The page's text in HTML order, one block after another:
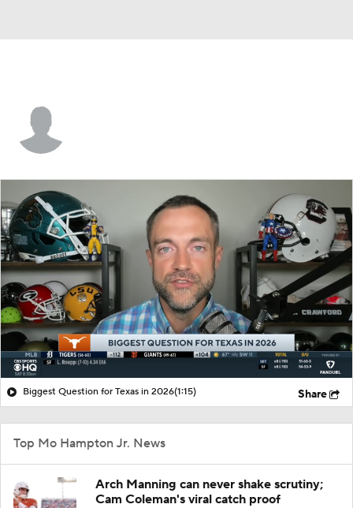
Biggest Question for Texas in 2026(1:15) Share
Top Mo Hampton Jr. News
Arch Manning can never shake scrutiny;
Cam Coleman's viral catch proof